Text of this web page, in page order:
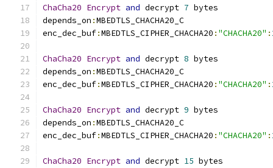
ChaCha20 Encrypt and decrypt 7 bytes
depends_on :MBEDTLS_CHACHA20_C
enc_dec_buf:MBEDTLS_CIPHER_CHACHA20 : "CHACHA20" :
ChaCha20 Encrypt and decrypt 8 bytes
depends_on :MBEDTLS_CHACHA20_C
enc_dec_buf:MBEDTLS_CIPHER_CHACHA20 : "CHACHA20" :
ChaCha20 Encrypt and decrypt 9 bytes
depends_on :MBEDTLS_CHACHA20_C
enc_dec_buf:MBEDTLS_CIPHER_CHACHA20 : "CHACHA20" :
ChaCha20 Encrypt and decrypt 15 bytes